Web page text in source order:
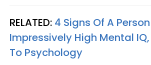
RELATED: 4 Signs Of A
Impressively High Mental
To Psychology